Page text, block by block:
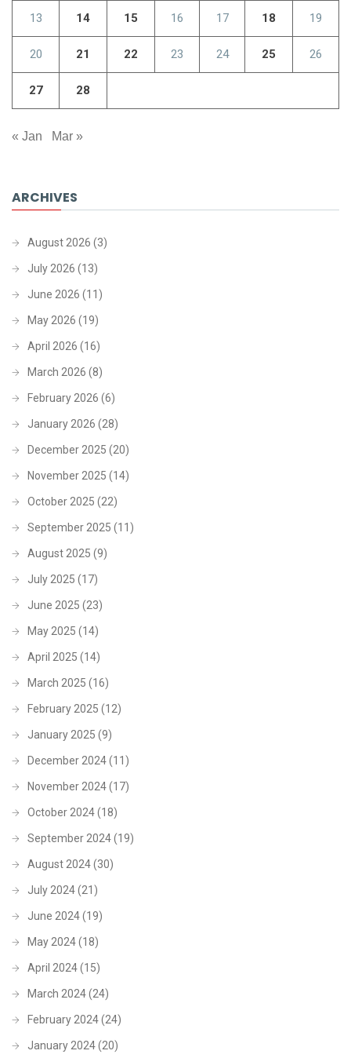
13 14 15 16 17 18 19
20 21 22 23 24 25 26
27 28
« Jan Mar »
ARCHIVES
August 2026 (3)
July 2026 (13)
June 2026 (11)
May 2026 (19)
April 2026 (16)
March 2026 (8)
February 2026 (6)
January 2026 (28)
December 2025 (20)
November 2025 (14)
October 2025 (22)
September 2025 (11)
August 2025 (9)
July 2025 (17)
June 2025 (23)
May 2025 (14)
April 2025 (14)
March 2025 (16)
February 2025 (12)
January 2025 (9)
December 2024(11)
November 2024(17)
October 2024(18)
September 2024(19)
August 2024(30)
July 2024(21)
June 2024(19)
May 2024(18)
April 2024(15)
March 2024(24)
February 2024(24)
January 2024(20)